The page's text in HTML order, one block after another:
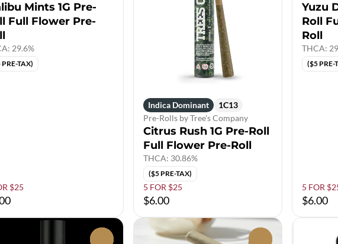
Mints 1G Pre-
Full Flower Pre-
29.6%
TAX)
$25
Indica Dominant
1C13
Pre-Rolls by Tree's Company
Citrus Rush 1G Pre-Roll
Full Flower Pre-Roll
THCA: 30.86%
($5 PRE-TAX)
5 FOR $25
$6.00
Yuzu
Roll
Roll
THCA:
($5 PRE-
5 FOR
$6.00